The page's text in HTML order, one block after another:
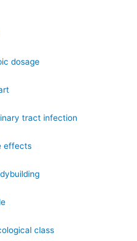
dosage
tract infection
effects
class